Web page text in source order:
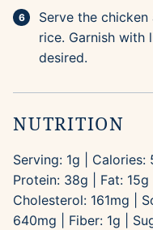
Serve the
rice. Garnish with
desired.
NUTRITION
Serving: 1g Calories:
Protein: 38g Fat: 15g
Cholesterol: 161mg
640mg Fiber: 1g